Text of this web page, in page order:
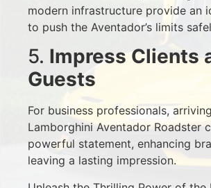
modern infrastructure provide an
to push the Aventador’s limits
5. Impress Clients
Guests
For business professionals,
Lamborghini Aventador Roadster
powerful statement, enhancing
leaving a lasting impression.